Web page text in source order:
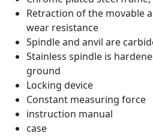
Retraction of the movable
wear resistance
Spindle and anvil are
Stainless spindle is
ground
Locking device
Constant measuring force
instruction manual
case